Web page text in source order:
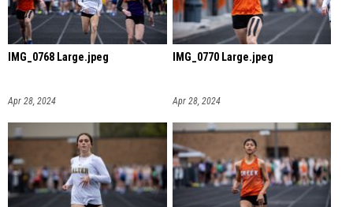
IMG_0768 Large.jpeg
Apr 28, 2024
IMG_0770 Large.jpeg
Apr 28, 2024